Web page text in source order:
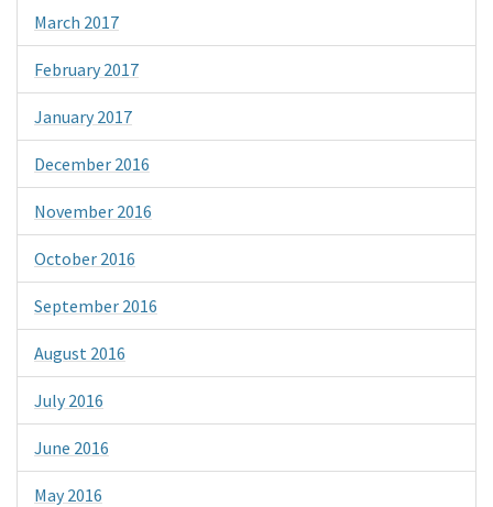
March 2017
February 2017
January 2017
December 2016
November 2016
October 2016
September 2016
August 2016
July 2016
June 2016
May 2016